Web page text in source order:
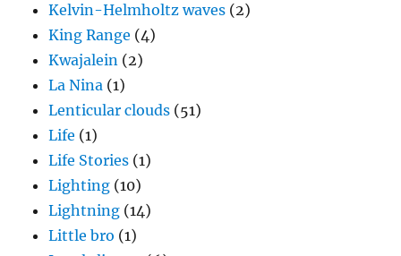
Kelvin-Helmholtz waves (2)
King Range (4)
Kwajalein (2)
La Nina (1)
Lenticular clouds (51)
Life (1)
Life Stories (1)
Lighting (10)
Lightning (14)
Little bro (1)